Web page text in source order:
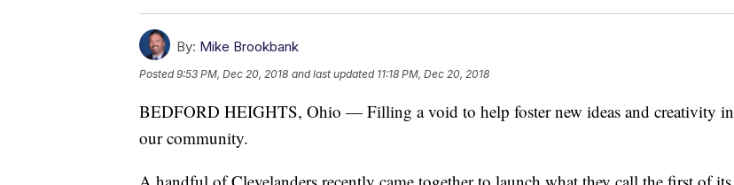
By: Mike Brookbank
Posted9:53 PM, Dec 20, 2018 and last updated 11:18 PM, Dec 20, 2018
BEDFORD HEIGHTS, Ohio — Filling a void to help foster new ideas and creativity in
our community.